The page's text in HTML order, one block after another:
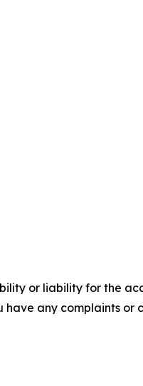
or liability for the
any complaints or